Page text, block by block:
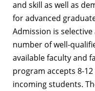
and skill as well as
for advanced
Admission is
number of well-
available faculty and
program accepts 8-
incoming students.